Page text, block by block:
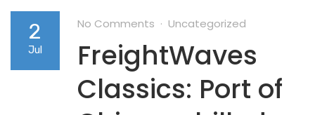
2
Jul
No Comments Uncategorized
FreightWaves
Classics: Port of